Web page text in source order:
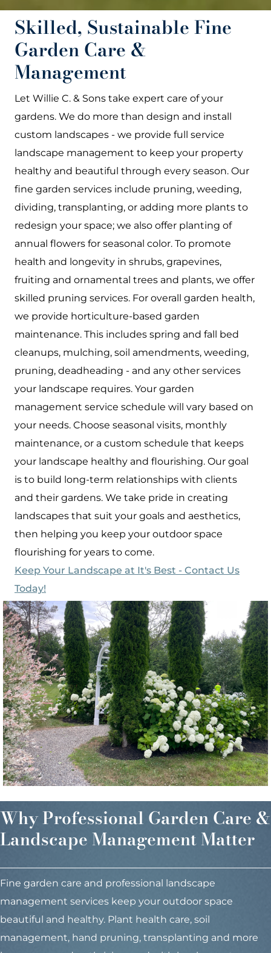
Skilled, Sustainable Fine
Garden Care &
Management
Let Willie C. & Sons take expert care of your
gardens. We do more than design and install
custom landscapes - we provide full service
landscape management to keep your property
healthy and beautiful through every season. Our
fine garden services include pruning, weeding,
dividing, transplanting, or adding more plants to
redesign your space; we also offer planting of
annual flowers for seasonal color. To promote
health and longevity in shrubs, grapevines,
fruiting and ornamental trees and plants, we offer
skilled pruning services. For overall garden health,
we provide horticulture-based garden
maintenance. This includes spring and fall bed
cleanups, mulching, soil amendments, weeding,
pruning, deadheading - and any other services
your landscape requires. Your garden
management service schedule will vary based on
your needs. Choose seasonal visits, monthly
maintenance, or a custom schedule that keeps
your landscape healthy and flourishing. Our goal
is to build long-term relationships with clients
and their gardens. We take pride in creating
landscapes that suit your goals and aesthetics,
then helping you keep your outdoor space
flourishing for years to come.
Keep Your Landscape at It's Best - Contact Us
Today!
Why Professional Garden Care &
Landscape Management Matter
Fine garden care and professional landscape
management services keep your outdoor space
beautiful and healthy. Plant health care, soil
management, hand pruning, transplanting and more